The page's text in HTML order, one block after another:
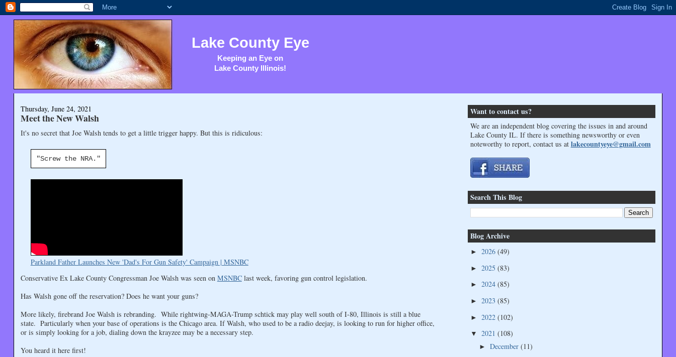
Lake County Eye
Keeping an Eye on
Lake County Illinois!
Thursday, June 24, 2021
Meet the New Walsh
It's no secret that Joe Walsh tends to get a little trigger happy. But this is ridiculous:
"Screw the NRA."
Parkland Father Launches New 'Dad's For Gun Safety' Campaign | MSNBC
Conservative Ex Lake County Congressman Joe Walsh was seen on MSNBClast week, favoring gun control legislation.
Has Walsh gone off the reservation? Does he want your guns?
More likely, firebrand Joe Walsh is rebranding. While rightwing-MAGA-Trump schtick may play well south of I-80, Illinois is still a blue
state. Particularly when your base of operations is the Chicago area. If Walsh, who used to be a radio deejay, is looking to run for higher office,
or is simply looking for a job, dialing down the krayzee may be a necessary step.
You heard it here first!
Want to contact us?
We are an independent blog covering the issues in and around
Lake County IL. If there is something newsworthy or even
noteworthy to report, contact us at lakecountyeye@gmail.com
Search This Blog
Blog Archive
► 2026 (49)
► 2025 (83)
► 2024 (85)
► 2023 (85)
► 2022 (102)
▼ 2021 (108)
► December (11)